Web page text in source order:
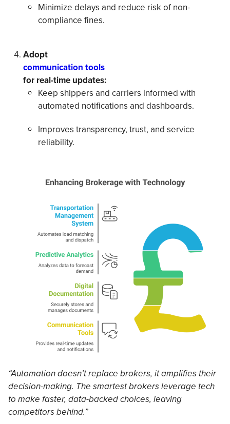
Minimize delays and reduce risk of non-
compliance fines.
Adopt
communication tools
for real-time updates:
Keep shippers and carriers informed with
automated notifications and dashboards.
Improves transparency, trust, and service
reliability.
“Automation doesn’t replace brokers, it amplifies their
decision-making. The smartest brokers leverage tech
to make faster, data-backed choices, leaving
competitors behind.”